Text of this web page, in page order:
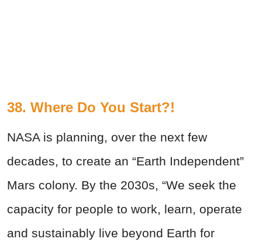
38. Where Do You Start?!
NASA is planning, over the next few
decades, to create an “Earth Independent”
Mars colony. By the 2030s, “We seek the
capacity for people to work, learn, operate
and sustainably live beyond Earth for